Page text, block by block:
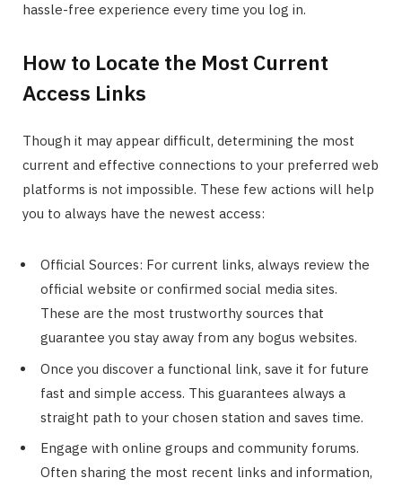
hassle-free experience every time you log in.
How to Locate the Most Current
Access Links
Though it may appear difficult, determining the most
current and effective connections to your preferred web
platforms is not impossible. These few actions will help
you to always have the newest access:
Official Sources: For current links, always review the
official website or confirmed social media sites.
These are the most trustworthy sources that
guarantee you stay away from any bogus websites.
Once you discover a functional link, save it for future
fast and simple access. This guarantees always a
straight path to your chosen station and saves time.
Engage with online groups and community forums.
Often sharing the most recent links and information,